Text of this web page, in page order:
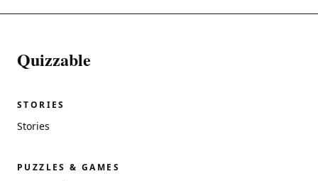
Quizzable
STORIES
Stories
PUZZLES & GAMES